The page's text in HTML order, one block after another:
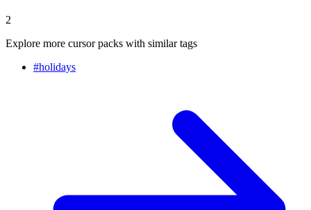
2
Explore more cursor packs with similar tags
#holidays